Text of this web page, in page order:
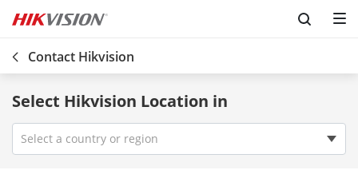
Contact Hikvision
Select Hikvision Location in
Select a country or region